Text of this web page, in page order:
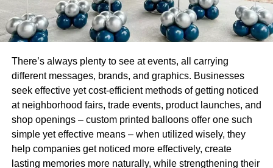
amount, tenor, interest rate and prepayment amount to
check the outcome. An effective prepayment loan
calculator provides insight into details like revised
It also shares information about how much a borrower is
likely to save in terms of overall EMI. While some
borrowers may consider prepaying loan a means to plan
personal loan EMI better, they must become familiar with it
in detail for better understanding.
There’s always plenty to see at events, all carrying
different messages, brands, and graphics. Businesses
seek effective yet cost-efficient methods of getting noticed
at neighborhood fairs, trade events, product launches, and
shop openings – custom printed balloons offer one such
simple yet effective means – when utilized wisely, they
help companies get noticed more effectively, create
lasting memories more naturally, while strengthening their